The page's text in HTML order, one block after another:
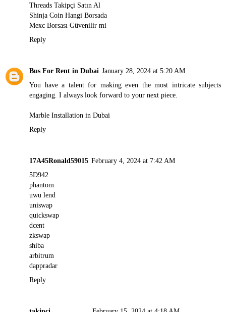
Threads Takipçi Satın Al
Shinja Coin Hangi Borsada
Mexc Borsası Güvenilir mi
Reply
Bus For Rent in Dubai January 28, 2024 at 5:20 AM
You have a talent for making even the most intricate subjects
engaging. I always look forward to your next piece.
Marble Installation in Dubai
Reply
17A45Ronald59015 February 4, 2024 at 7:42 AM
5D942
phantom
uwu lend
uniswap
quickswap
dcent
zkswap
shiba
arbitrum
dappradar
Reply